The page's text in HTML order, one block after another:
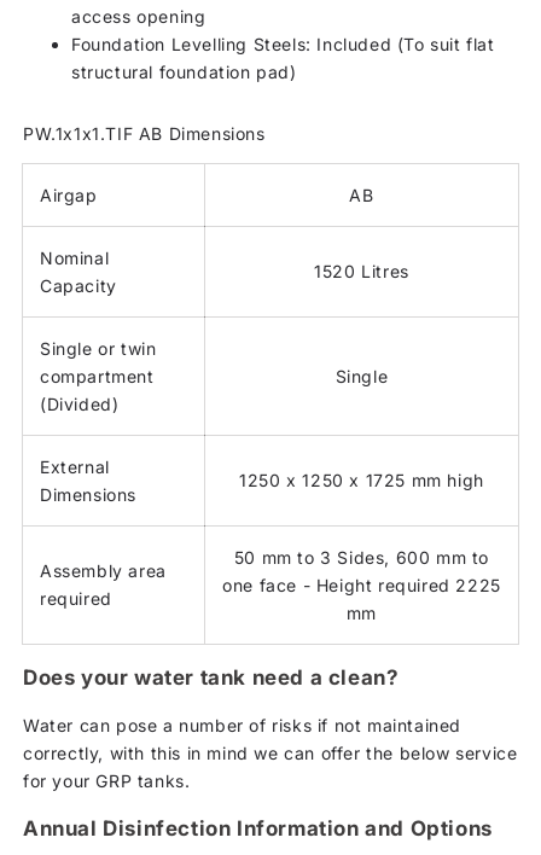
access opening
Foundation Levelling Steels: Included (To suit flat
structural foundation pad)
PW.1x1x1.TIF AB Dimensions
Airgap AB
Nominal
Capacity
1520 Litres
Single or twin
compartment
(Divided)
Single
External
Dimensions
1250 x 1250 x 1725 mm high
Assembly area
required
50 mm to 3 Sides, 600 mm to
one face - Height required 2225
mm
Does your water tank need a clean?
Water can pose a number of risks if not maintained
correctly, with this in mind we can offer the below service
for your GRP tanks.
Annual Disinfection Information and Options